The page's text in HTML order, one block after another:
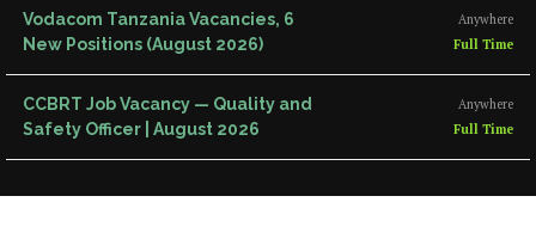
Vodacom Tanzania Vacancies, 6
New Positions (August 2026)
Anywhere
Full Time
CCBRT Job Vacancy — Quality and
Safety Officer | August 2026
Anywhere
Full Time